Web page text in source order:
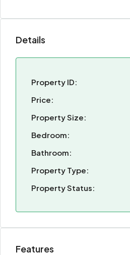
Details
Property ID:
Price:
Property Size:
Bedroom:
Bathroom:
Property Type:
Property Status:
Features